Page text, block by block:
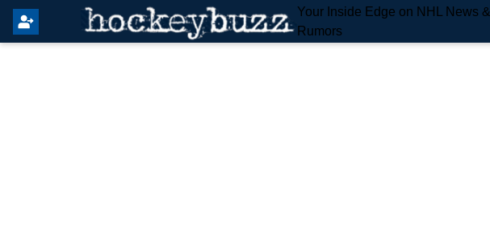
Your Inside Edge on NHL News &
Rumors